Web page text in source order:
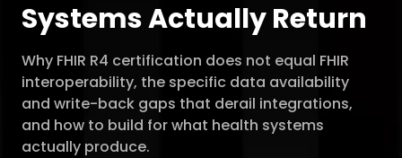
Systems Actually Return
Why FHIR R4 certification does not equal FHIR
interoperability, the specific data availability
and write-back gaps that derail integrations,
and how to build for what health systems
actually produce.